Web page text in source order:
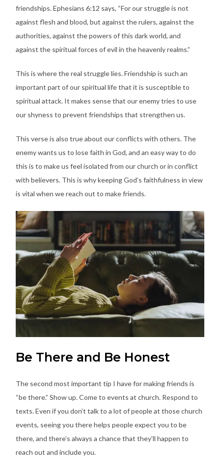
friendships. Ephesians 6:12 says, “For our struggle is not
against flesh and blood, but against the rulers, against the
authorities, against the powers of this dark world, and
against the spiritual forces of evil in the heavenly realms.”
This is where the real struggle lies. Friendship is such an
important part of our spiritual life that it is susceptible to
spiritual attack. It makes sense that our enemy tries to use
our shyness to prevent friendships that strengthen us.
This verse is also true about our conflicts with others. The
enemy wants us to lose faith in God, and an easy way to do
this is to make us feel isolated from our church or in conflict
with believers. This is why keeping God’s faithfulness in view
is vital when we reach out to make friends.
Be There and Be Honest
The second most important tip I have for making friends is
“be there.” Show up. Come to events at church. Respond to
texts. Even if you don’t talk to a lot of people at those church
events, seeing you there helps people expect you to be
there, and there’s always a chance that they’ll happen to
reach out and include you.